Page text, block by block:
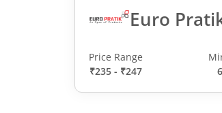
Euro
Price Range
₹235 - ₹247